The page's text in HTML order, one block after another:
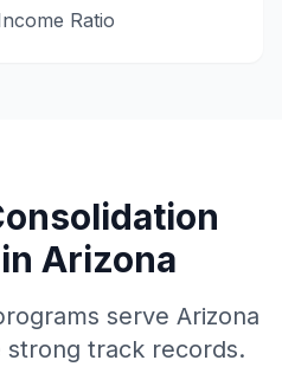
Ratio
Arizona
serve Arizona
strong track records.